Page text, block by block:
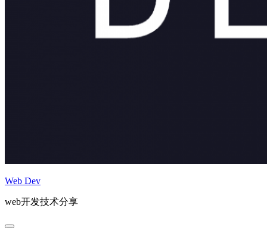
Web Dev
web开发技术分享